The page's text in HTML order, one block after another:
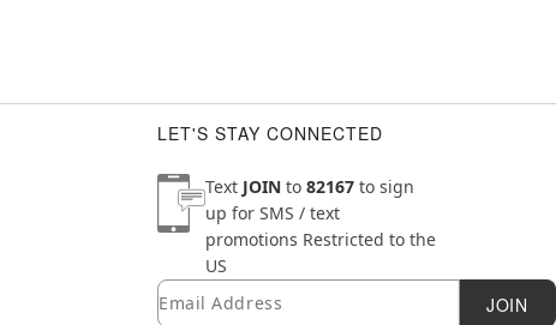
LET'S STAY CONNECTED
Text JOIN to 82167 to sign
up for SMS / text
promotions Restricted to the
US
Newsletter Subscription
Email JOIN